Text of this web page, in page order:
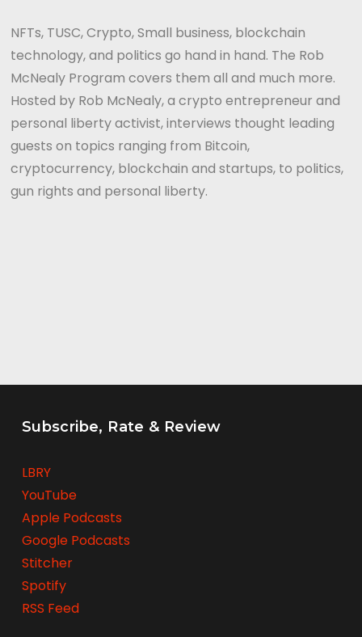
NFTs, TUSC, Crypto, Small business, blockchain
technology, and politics go hand in hand. The Rob
McNealy Program covers them all and much more.
Hosted by Rob McNealy, a crypto entrepreneur and
personal liberty activist, interviews thought leading
guests on topics ranging from Bitcoin,
cryptocurrency, blockchain and startups, to politics,
gun rights and personal liberty.
Subscribe, Rate & Review
LBRY
YouTube
Apple Podcasts
Google Podcasts
Stitcher
Spotify
RSS Feed